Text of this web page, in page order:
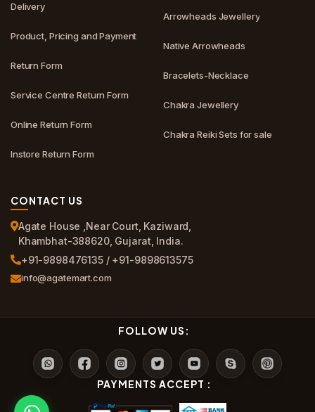
Delivery
Product, Pricing and Payment
Return Form
Service Centre Return Form
Online Return Form
Instore Return Form
Arrowheads Jewellery
Native Arrowheads
Bracelets-Necklace
Chakra Jewellery
Chakra Reiki Sets for sale
CONTACT US
Agate House ,Near Court, Kaziward,
Khambhat-388620, Gujarat, India.
+91-9898476135 / +91-9898613575
info@agatemart.com
FOLLOW US:
PAYMENTS ACCEPT :